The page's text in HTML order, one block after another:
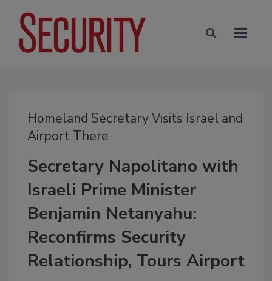
Homeland Secretary Visits Israel and
Airport There
Secretary Napolitano with
Israeli Prime Minister
Benjamin Netanyahu:
Reconfirms Security
Relationship, Tours Airport